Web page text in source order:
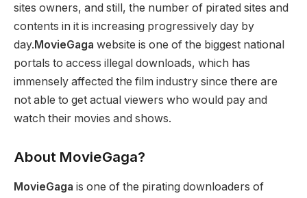
sites owners, and still, the number of pirated sites and
contents in it is increasing progressively day by
day. MovieGaga website is one of the biggest national
portals to access illegal downloads, which has
immensely affected the film industry since there are
not able to get actual viewers who would pay and
watch their movies and shows.
About MovieGaga?
MovieGaga is one of the pirating downloaders of